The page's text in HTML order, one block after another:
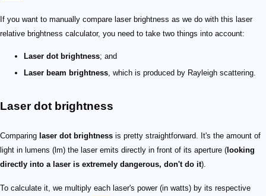
If you want to manually compare laser brightness as we do with this laser
relative brightness calculator, you need to take two things into account:
Laser dot brightness; and
Laser beam brightness , which is produced by Rayleigh scattering.
Laser dot brightness
Comparing laser dot brightness is pretty straightforward. It's the amount of
light in lumens (lm) the laser emits directly in front of its aperture (looking
directly into a laser is extremely dangerous, don't do it).
To calculate it, we multiply each laser's power (in watts) by its respective